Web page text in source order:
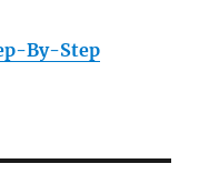
By-Step